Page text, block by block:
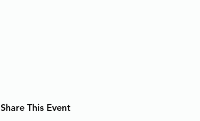
Share This Event